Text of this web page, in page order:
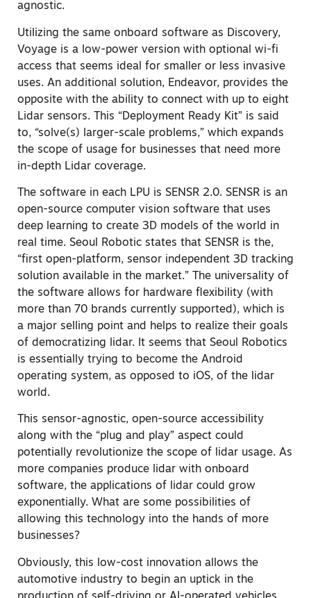
agnostic.
Utilizing the same onboard software as Discovery,
Voyage is a low-power version with optional wi-fi
access that seems ideal for smaller or less invasive
uses. An additional solution, Endeavor, provides the
opposite with the ability to connect with up to eight
Lidar sensors. This “Deployment Ready Kit” is said
to, “solve(s) larger-scale problems,” which expands
the scope of usage for businesses that need more
in-depth Lidar coverage.
The software in each LPU is SENSR 2.0. SENSR is an
open-source computer vision software that uses
deep learning to create 3D models of the world in
real time. Seoul Robotic states that SENSR is the,
“first open-platform, sensor independent 3D tracking
solution available in the market.” The universality of
the software allows for hardware flexibility (with
more than 70 brands currently supported), which is
a major selling point and helps to realize their goals
of democratizing lidar. It seems that Seoul Robotics
is essentially trying to become the Android
operating system, as opposed to iOS, of the lidar
world.
This sensor-agnostic, open-source accessibility
along with the “plug and play” aspect could
potentially revolutionize the scope of lidar usage. As
more companies produce lidar with onboard
software, the applications of lidar could grow
exponentially. What are some possibilities of
allowing this technology into the hands of more
businesses?
Obviously, this low-cost innovation allows the
automotive industry to begin an uptick in the